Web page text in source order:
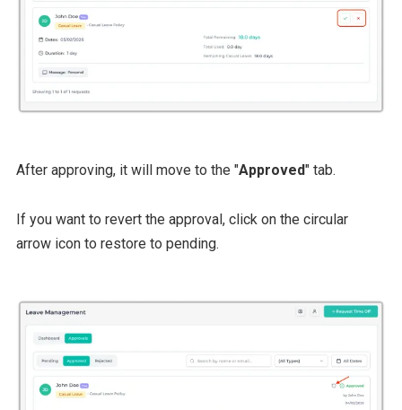
After approving, it will move to the "Approved" tab.
If you want to revert the approval, click on the circular
arrow icon to restore to pending.